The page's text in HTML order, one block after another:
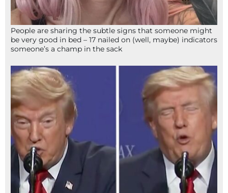
People are sharing the subtle signs that someone might
be very good in bed – 17 nailed on (well, maybe) indicators
someone’s a champ in the sack